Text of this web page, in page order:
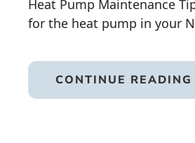
Heat Pump Maintenance
for the heat pump in your
CONTINUE READING